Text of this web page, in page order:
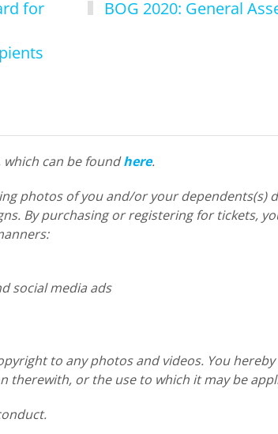
for
BOG 2020: General
can be foundhere.
photos of you and/or your dependents(s)
By purchasing or registering for tickets,
social media ads
to any photos and videos. You
or the use to which it may be